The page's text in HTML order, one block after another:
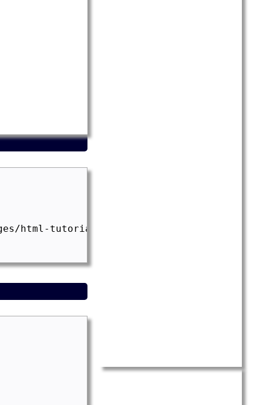
html-tutorial.png" width="300"